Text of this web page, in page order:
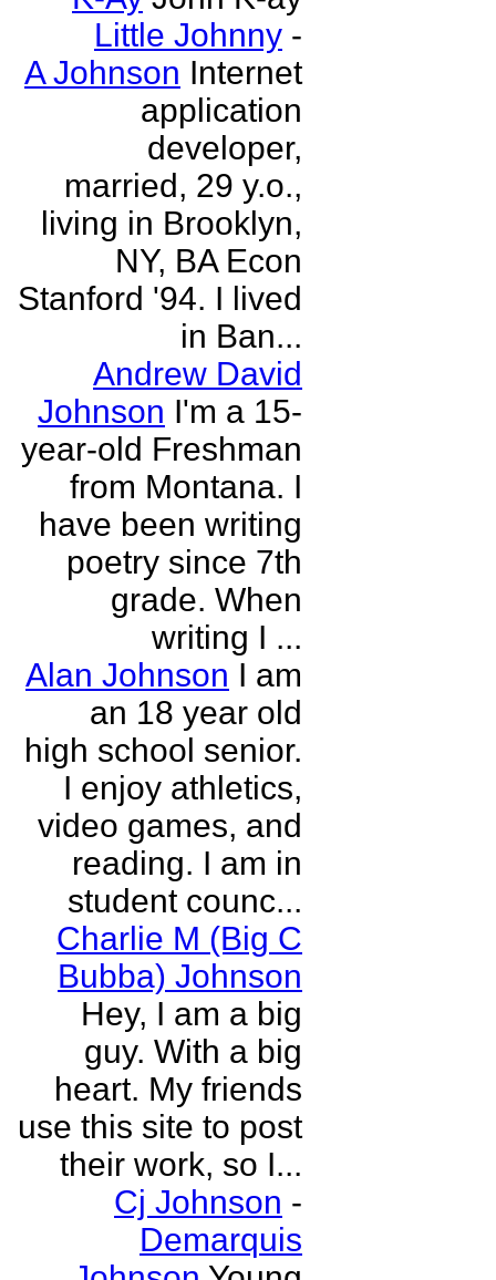
Little Johnny -
A Johnson Internet
application
developer,
married, 29 y.o.,
living in Brooklyn,
NY, BA Econ
Stanford '94. I lived
in Ban...
Andrew David
Johnson I'm a 15-
year-old Freshman
from Montana. I
have been writing
poetry since 7th
grade. When
writing I ...
Alan Johnson I am
an 18 year old
high school senior.
I enjoy athletics,
video games, and
reading. I am in
student counc...
Charlie M (Big C
Bubba) Johnson
Hey, I am a big
guy. With a big
heart. My friends
use this site to post
their work, so I...
Cj Johnson -
Demarquis